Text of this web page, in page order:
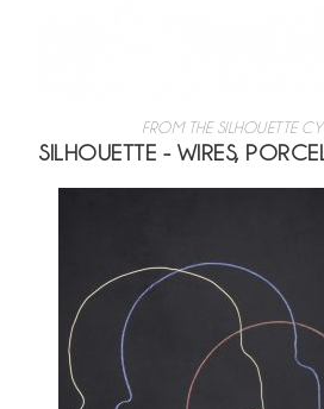
FROM THE SILHOUETTE
SILHOUETTE - WIRES,